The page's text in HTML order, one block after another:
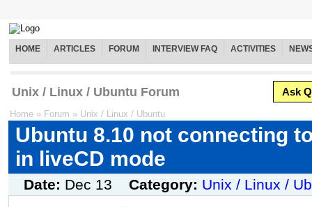
HOME ARTICLES FORUM INTERVIEW FAQ ACTIVITIES
Unix / Linux / Ubuntu Forum Ask
Home » Forum » Unix / Linux / Ubuntu
Ubuntu 8.10 not connecting
in liveCD mode
Date: Dec 13 Category: Unix / Linux /